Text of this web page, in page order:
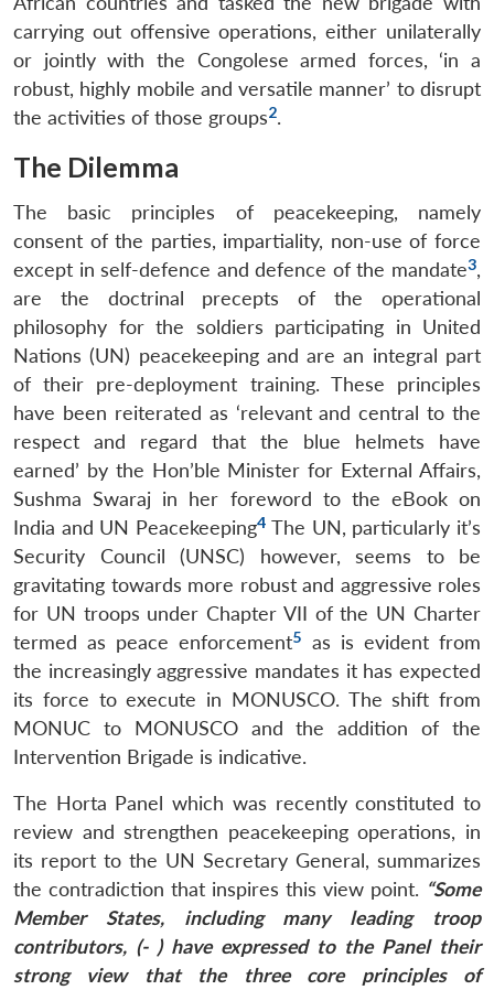
carrying out offensive operations, either unilaterally
or jointly with the Congolese armed forces, ‘in a
robust, highly mobile and versatile manner’ to disrupt
the activities of those groups2.
The Dilemma
The basic principles of peacekeeping, namely
consent of the parties, impartiality, non-use of force
except in self-defence and defence of the mandate3,
are the doctrinal precepts of the operational
philosophy for the soldiers participating in United
Nations (UN) peacekeeping and are an integral part
of their pre-deployment training. These principles
have been reiterated as ‘relevant and central to the
respect and regard that the blue helmets have
earned’ by the Hon’ble Minister for External Affairs,
Sushma Swaraj in her foreword to the eBook on
India and UN Peacekeeping4 The UN, particularly it’s
Security Council (UNSC) however, seems to be
gravitating towards more robust and aggressive roles
for UN troops under Chapter VII of the UN Charter
termed as peace enforcement5 as is evident from
the increasingly aggressive mandates it has expected
its force to execute in MONUSCO. The shift from
MONUC to MONUSCO and the addition of the
Intervention Brigade is indicative.
The Horta Panel which was recently constituted to
review and strengthen peacekeeping operations, in
its report to the UN Secretary General, summarizes
the contradiction that inspires this view point. “Some
Member States, including many leading troop
contributors, (- ) have expressed to the Panel their
strong view that the three core principles of